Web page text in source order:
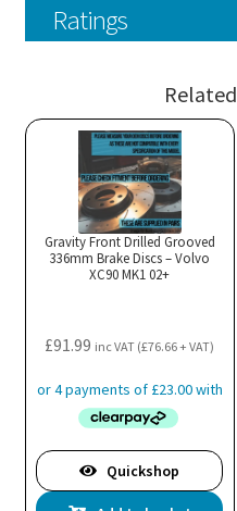
Ratings
Gravity Front Drilled Grooved
336mm Brake Discs – Volvo
XC90 MK1 02+
£91.99 inc VAT (£76.66+ VAT)
Quickshop